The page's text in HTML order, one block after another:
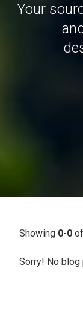
Your
Showing 0-0 of
Sorry! No